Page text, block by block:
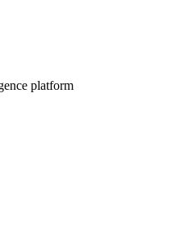
platform